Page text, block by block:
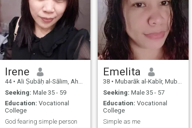
Irene
44 • Ali Ṣubāḥ al-Sālim, Ahmadi, Kuwait
Seeking: Male 35 - 59
Education: Vocational
College
God fearing simple person
Emelita
38 • Mubarāk al-Kabīr, Mubarak Al-Kabir, Kuwait
Seeking: Male 35 - 57
Education: Vocational
College
Simple as me